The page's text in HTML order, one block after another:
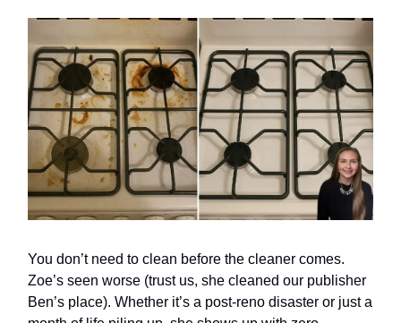
You don’t need to clean before the cleaner comes.
Zoe’s seen worse (trust us, she cleaned our publisher
Ben’s place). Whether it’s a post-reno disaster or just a